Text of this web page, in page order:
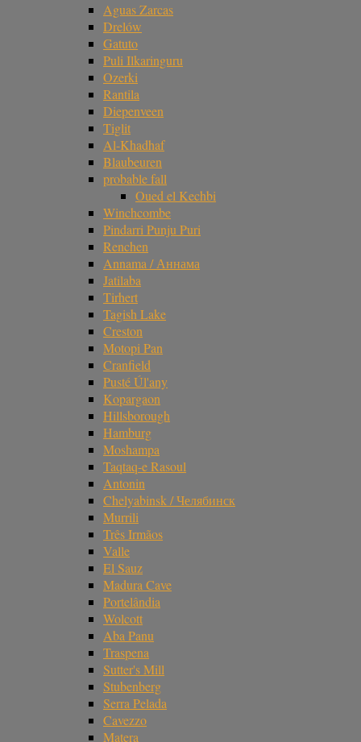
Aguas Zarcas
Drelów
Gatuto
Puli Ilkaringuru
Ozerki
Rantila
Diepenveen
Tiglit
Al-Khadhaf
Blaubeuren
probable fall
Oued el Kechbi
Winchcombe
Pindarri Punju Puri
Renchen
Annama / Аннама
Jatilaba
Tirhert
Tagish Lake
Creston
Motopi Pan
Cranfield
Pusté Úl'any
Kopargaon
Hillsborough
Hamburg
Moshampa
Taqtaq-e Rasoul
Antonin
Chelyabinsk / Челябинск
Murrili
Três Irmãos
Valle
El Sauz
Madura Cave
Portelândia
Wolcott
Aba Panu
Traspena
Sutter's Mill
Stubenberg
Serra Pelada
Cavezzo
Matera